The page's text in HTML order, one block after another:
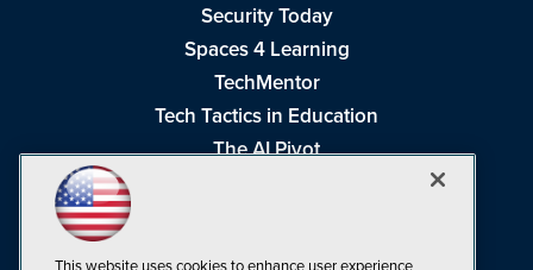
Security Today
Spaces 4 Learning
TechMentor
Tech Tactics in Education
The AI Pivot
This website uses cookies to enhance user experience